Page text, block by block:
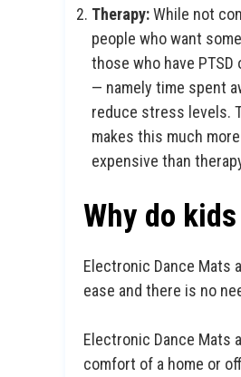
Therapy:While not
people who want
those who have
— namely time spent
reduce stress levels.
makes this much
expensive than
Why do
Electronic Dance Mats
ease and there is no
Electronic Dance Mats
comfort of a home or